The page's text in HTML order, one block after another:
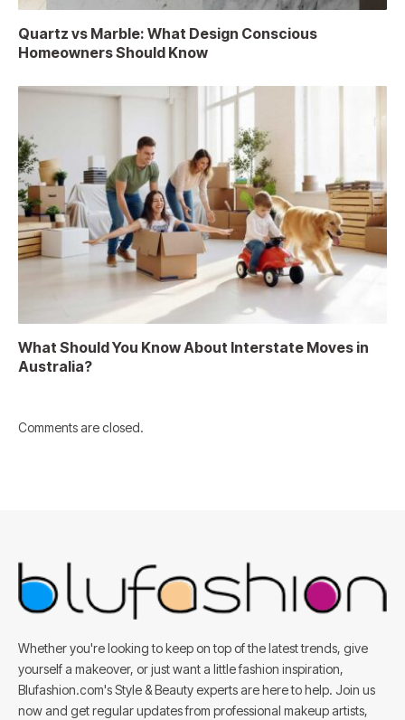
Quartz vs Marble: What Design Conscious
Homeowners Should Know
What Should You Know About Interstate Moves in
Australia?
Comments are closed.
Whether you're looking to keep on top of the latest trends, give
yourself a makeover, or just want a little fashion inspiration,
Blufashion.com's Style & Beauty experts are here to help. Join us
now and get regular updates from professional makeup artists,